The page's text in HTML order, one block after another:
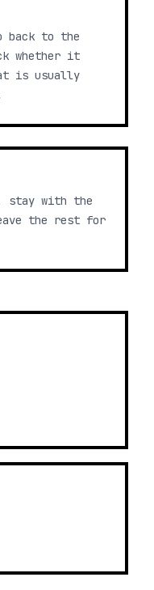
back to the
whether it
is usually
stay with the
the rest for